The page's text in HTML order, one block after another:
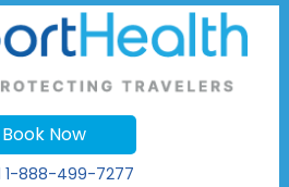
Book Now
1-888-499-7277